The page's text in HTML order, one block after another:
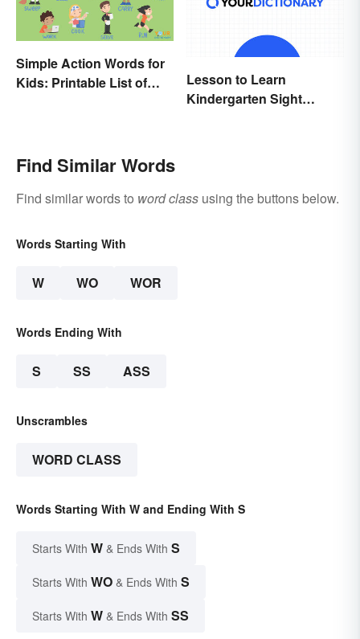
Simple Action Words for
Kids: Printable List of
Lesson to Learn
Kindergarten Sight
Find Similar Words
Find similar words to word class using the buttons below.
Words Starting With
W WO WOR
Words Ending With
S SS ASS
Unscrambles
WORD CLASS
Words Starting With W and Ending With S
Starts With W & Ends With S
Starts With WO & Ends With S
Starts With W & Ends With SS